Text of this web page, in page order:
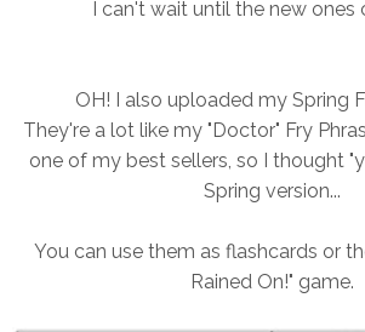
I can't wait until the new ones
OH! I also uploaded my Spring
They're a lot like my "Doctor" Fry
one of my best sellers, so I thought
Spring version...
You can use them as flashcards or
Rained On!" game.